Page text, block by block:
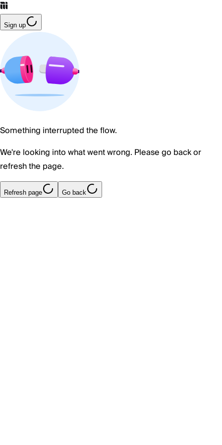
Sign up
Something interrupted the flow.
We're looking into what went wrong. Please go back or
refresh the page.
Refresh page Go back